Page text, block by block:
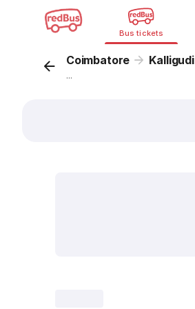
Bus tickets
Coimbatore Kalligudi
...